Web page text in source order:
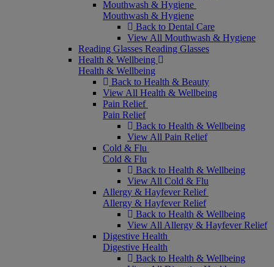
Mouthwash & Hygiene
Mouthwash & Hygiene
Back to Dental Care
View All Mouthwash & Hygiene
Reading Glasses Reading Glasses
Health & Wellbeing
Health & Wellbeing
Back to Health & Beauty
View All Health & Wellbeing
Pain Relief
Pain Relief
Back to Health & Wellbeing
View All Pain Relief
Cold & Flu
Cold & Flu
Back to Health & Wellbeing
View All Cold & Flu
Allergy & Hayfever Relief
Allergy & Hayfever Relief
Back to Health & Wellbeing
View All Allergy & Hayfever Relief
Digestive Health
Digestive Health
Back to Health & Wellbeing